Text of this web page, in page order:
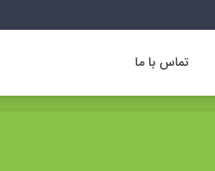
تماس با ما